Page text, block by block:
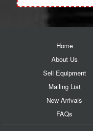
Home
About Us
Sell Equipment
Mailing List
New Arrivals
FAQs